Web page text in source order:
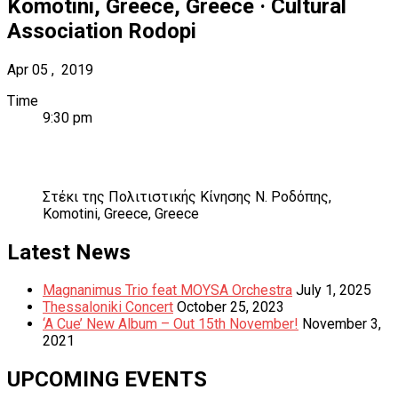
Komotini, Greece, Greece · Cultural
Association Rodopi
Apr 05 , 2019
Time
9:30 pm
AddressΣτέκι της Πολιτιστικής Κίνησης Ν. Ροδόπης,
Komotini, Greece, Greece
Post
Next:
Zogia
Previous:
Nota79
Latest News
Magnanimus Trio feat MOYSA Orchestra July 1, 2025
Thessaloniki Concert October 25, 2023
‘A Cue’ New Album – Out 15th November! November 3,
2021
UPCOMING EVENTS